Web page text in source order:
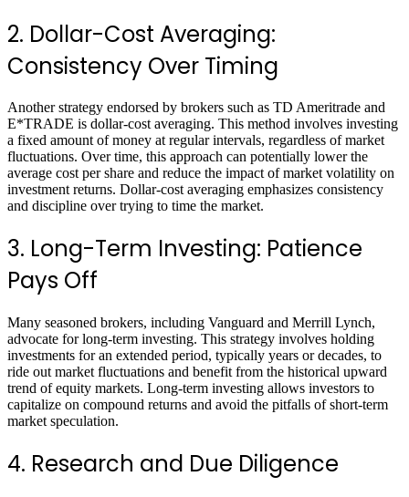
2. Dollar-Cost Averaging:
Consistency Over Timing
Another strategy endorsed by brokers such as TD Ameritrade and
E*TRADE is dollar-cost averaging. This method involves investing
a fixed amount of money at regular intervals, regardless of market
fluctuations. Over time, this approach can potentially lower the
average cost per share and reduce the impact of market volatility on
investment returns. Dollar-cost averaging emphasizes consistency
and discipline over trying to time the market.
3. Long-Term Investing: Patience
Pays Off
Many seasoned brokers, including Vanguard and Merrill Lynch,
advocate for long-term investing. This strategy involves holding
investments for an extended period, typically years or decades, to
ride out market fluctuations and benefit from the historical upward
trend of equity markets. Long-term investing allows investors to
capitalize on compound returns and avoid the pitfalls of short-term
market speculation.
4. Research and Due Diligence